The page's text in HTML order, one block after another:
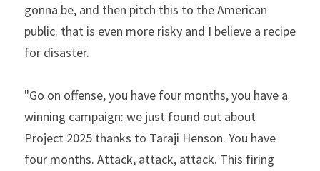
gonna be, and then pitch this to the American
public. that is even more risky and I believe a recipe
for disaster.
"Go on offense, you have four months, you have a
winning campaign: we just found out about
Project 2025 thanks to Taraji Henson. You have
four months. Attack, attack, attack. This firing